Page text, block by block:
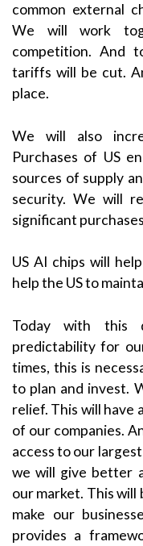
common external
We will work
competition. And
tariffs will be cut.
place.
We will also
Purchases of US
sources of supply
security. We will
significant
US AI chips will
help the US to
Today with this
predictability for
times, this is
to plan and invest.
relief. This will have
of our companies.
access to our
we will give better
our market. This will
make our
provides a